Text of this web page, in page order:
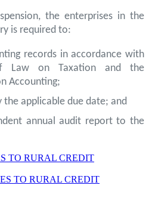
the enterprises in the
is required to:
records in accordance with
Law on Taxation and the
Accounting;
the applicable due date; and
annual audit report to the
TO RURAL CREDIT
TO RURAL CREDIT